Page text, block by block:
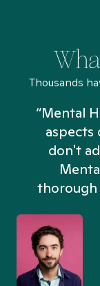
Thousands
“Mental
don't
thorough